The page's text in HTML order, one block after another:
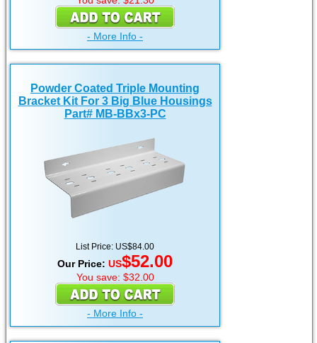
- More Info -
Powder Coated Triple Mounting
Bracket Kit For 3 Big Blue Housings
Part# MB-BBx3-PC
List Price: US$84.00
Our Price: US$52.00
You save: $32.00
- More Info -